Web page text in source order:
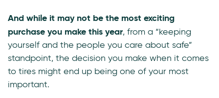
And while it may not be the most exciting
purchase you make this year, from a “keeping
yourself and the people you care about safe”
standpoint, the decision you make when it comes
to tires might end up being one of your most
important.